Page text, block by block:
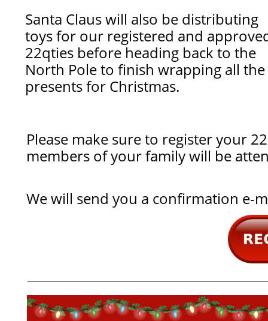
Santa Claus will also be distributing
toys for our registered and
22qties before heading back to the
North Pole to finish wrapping all the
presents for Christmas.
Please make sure to register your
members of your family will be
We will send you a confirmation e-